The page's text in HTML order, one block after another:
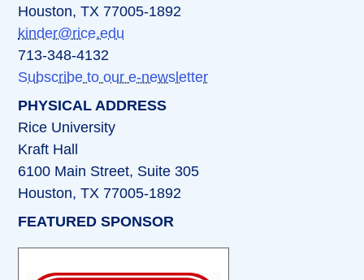
Houston, TX 77005-1892
kinder@rice.edu
713-348-4132
Subscribe to our e-newsletter
PHYSICAL ADDRESS
Rice University
Kraft Hall
6100 Main Street, Suite 305
Houston, TX 77005-1892
FEATURED SPONSOR